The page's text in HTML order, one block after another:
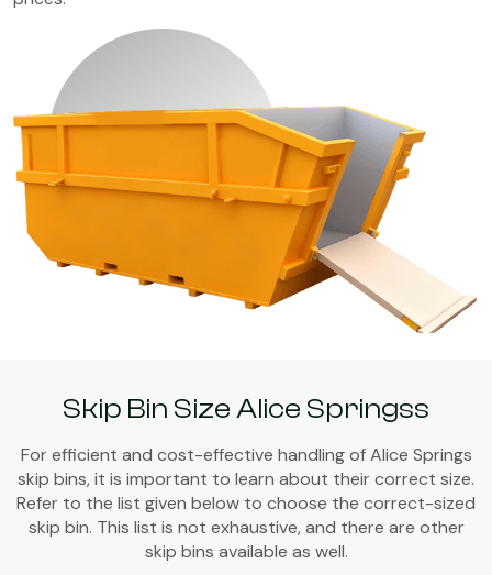
Skip Bin Size Alice Springss
For efficient and cost-effective handling of Alice Springs
skip bins, it is important to learn about their correct size.
Refer to the list given below to choose the correct-sized
skip bin. This list is not exhaustive, and there are other
skip bins available as well.